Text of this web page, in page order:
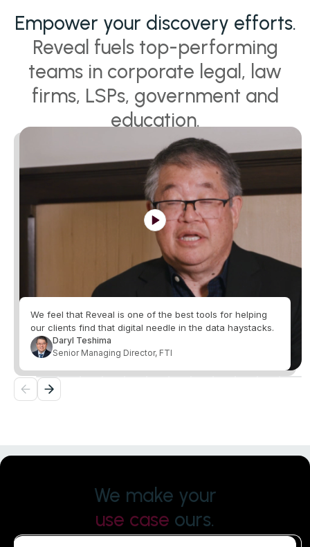
Empower your discovery efforts.
Reveal fuels top-performing
teams in corporate legal, law
firms, LSPs, government and
education.
We feel that Reveal is one of the best tools for helping
our clients find that digital needle in the data haystacks.
Daryl Teshima
Senior Managing Director, FTI
We make your
use case ours.